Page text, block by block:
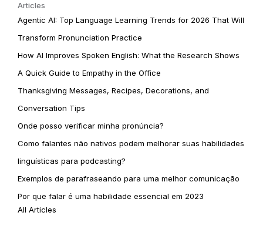
Articles
Agentic AI: Top Language Learning Trends for 2026 That Will
Transform Pronunciation Practice
How AI Improves Spoken English: What the Research Shows
A Quick Guide to Empathy in the Office
Thanksgiving Messages, Recipes, Decorations, and
Conversation Tips
Onde posso verificar minha pronúncia?
Como falantes não nativos podem melhorar suas habilidades
linguísticas para podcasting?
Exemplos de parafraseando para uma melhor comunicação
Por que falar é uma habilidade essencial em 2023
All Articles